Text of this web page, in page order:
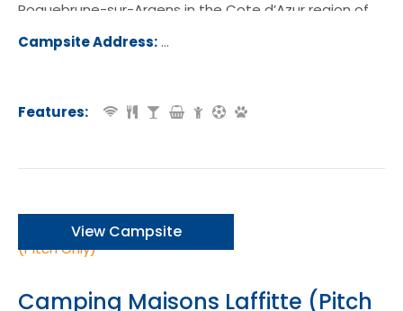
Roquebrune-sur-Argens in the Cote d’Azur region of
France.
Campsite Address:Route de Marchandise, Boulevard
Features:
View Campsite
Camping Maisons Laffitte (Pitch